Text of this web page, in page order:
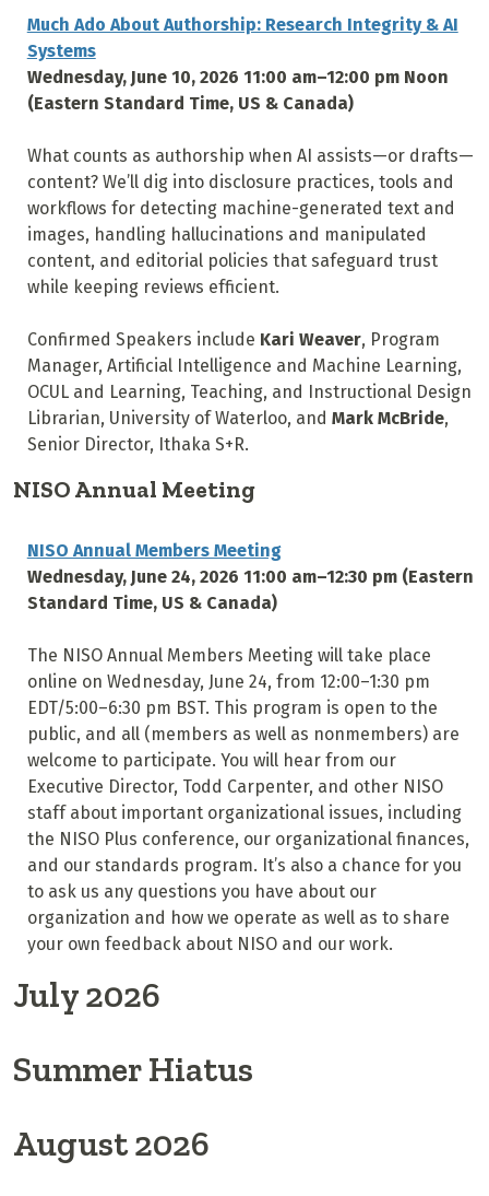
Much Ado About Authorship: Research Integrity & AI
Systems
Wednesday, June 10, 2026 11:00 am–12:00 pm Noon
(Eastern Standard Time, US & Canada)
What counts as authorship when AI assists—or drafts—
content? We’ll dig into disclosure practices, tools and
workflows for detecting machine-generated text and
images, handling hallucinations and manipulated
content, and editorial policies that safeguard trust
while keeping reviews efficient.
Confirmed Speakers include Kari Weaver, Program
Manager, Artificial Intelligence and Machine Learning,
OCUL and Learning, Teaching, and Instructional Design
Librarian, University of Waterloo, and Mark McBride,
Senior Director, Ithaka S+R.
NISO Annual Meeting
NISO Annual Members Meeting
Wednesday, June 24, 2026 11:00 am–12:30 pm (Eastern
Standard Time, US & Canada)
The NISO Annual Members Meeting will take place
online on Wednesday, June 24, from 12:00–1:30 pm
EDT/5:00–6:30 pm BST. This program is open to the
public, and all (members as well as nonmembers) are
welcome to participate. You will hear from our
Executive Director, Todd Carpenter, and other NISO
staff about important organizational issues, including
the NISO Plus conference, our organizational finances,
and our standards program. It’s also a chance for you
to ask us any questions you have about our
organization and how we operate as well as to share
your own feedback about NISO and our work.
July 2026
Summer Hiatus
August 2026